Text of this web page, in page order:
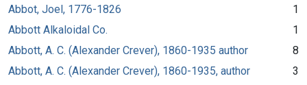
Abbot, Joel, 1776-1826
1
Abbott Alkaloidal Co.
1
Abbott, A. C. (Alexander Crever), 1860-1935 author
8
Abbott, A. C. (Alexander Crever), 1860-1935, author
3